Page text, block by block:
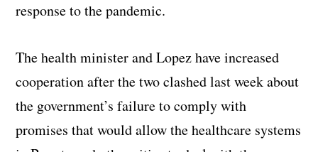
response to the pandemic.
The health minister and Lopez have increased
cooperation after the two clashed last week about
the government’s failure to comply with
promises that would allow the healthcare systems